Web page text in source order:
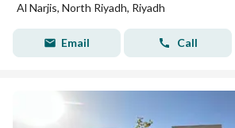
Al Narjis, North Riyadh, Riyadh
Email Call